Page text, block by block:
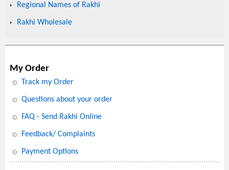
Regional Names of Rakhi
Rakhi Wholesale
My Order
Track my Order
Questions about your order
FAQ - Send Rakhi Online
Feedback/ Complaints
Payment Options